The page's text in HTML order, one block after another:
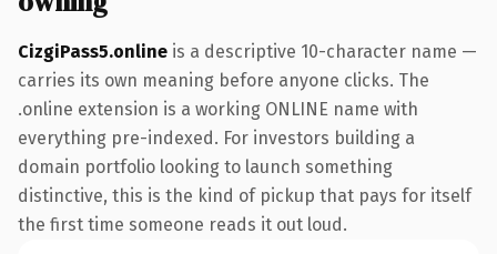
CizgiPass5.online is a descriptive 10-character name —
carries its own meaning before anyone clicks. The
.online extension is a working ONLINE name with
everything pre-indexed. For investors building a
domain portfolio looking to launch something
distinctive, this is the kind of pickup that pays for itself
the first time someone reads it out loud.